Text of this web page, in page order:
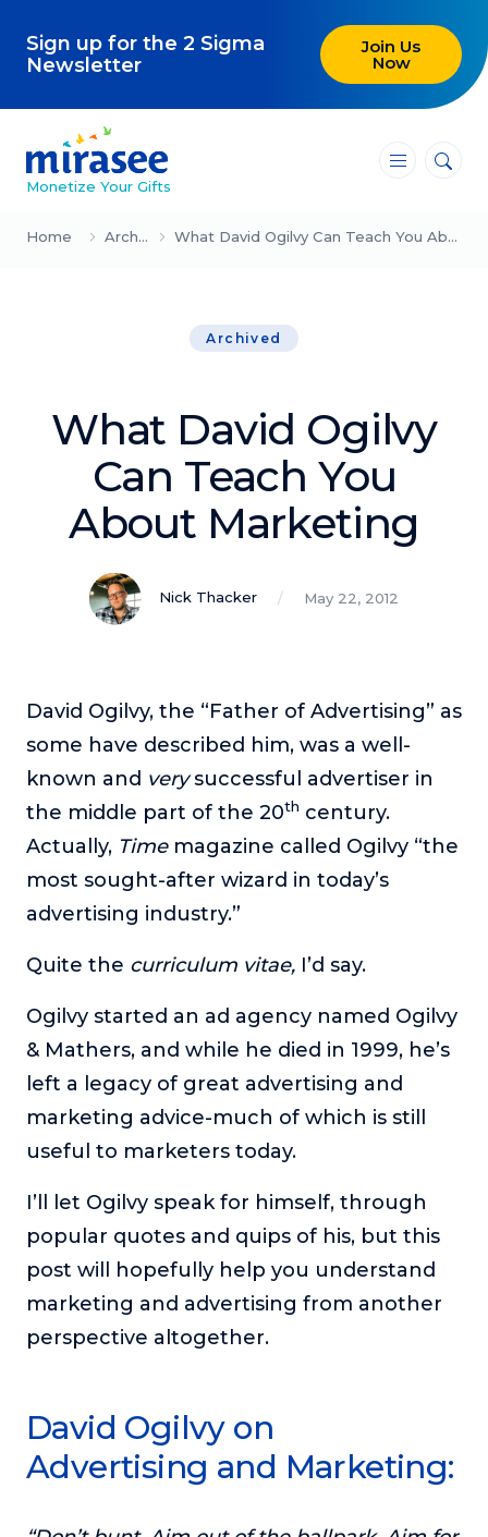
Sign up for the 2 Sigma
Newsletter
Join Us
Now
Monetize Your Gifts
―
―
―
Blog
Creating High-Ticket Offers
Explore our blog
Podcasts
In this show, successful entrepreneurs share their unique
perspectives on making it.
identifies what makes them so successful.
Just Between Coaches
This show focuses on challenges coaches face and how
to overcome them.
This show help listeners find inspiration and creative
ways to think about business.
Soul Savvy Business
entrepreneurial success and spiritual authenticity.
The Self-Awakened Lifestyle
with lifestyle designer and performance coach, Esco
Wilson.
To Lead Is Human
In this show, Sharon Richmond interviews leaders about
overcoming challenges, lessons learned and what helps
Blowing Up
that led their business to massive growth.
For Better or For Work
The show about the joys and challenges of running a
Behind the Launch
In this limited edition podcast, Cynthia Lamb pulls back
the curtain on the ups and downs of launching a product
or service.
Home Archived What David Ogilvy Can Teach You About Marketing
Archived
What David Ogilvy
Can Teach You
About Marketing
Nick Thacker May 22, 2012
David Ogilvy, the “Father of Advertising” as
some have described him, was a well-
known and verysuccessful advertiser in
the middle part of the 20th century.
Actually, Timemagazine called Ogilvy “the
most sought-after wizard in today’s
advertising industry.”
Quite the curriculum vitae, I’d say.
Ogilvy started an ad agency named Ogilvy
& Mathers, and while he died in 1999, he’s
left a legacy of great advertising and
marketing advice-much of which is still
useful to marketers today.
I’ll let Ogilvy speak for himself, through
popular quotes and quips of his, but this
post will hopefully help you understand
marketing and advertising from another
perspective altogether.
David Ogilvy on
Advertising and Marketing: